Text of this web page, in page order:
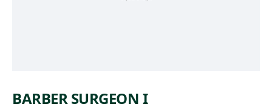
BARBER SURGEON I